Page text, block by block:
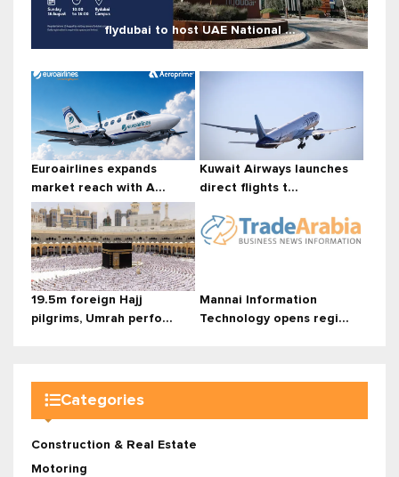
flydubai to host UAE National ...
Euroairlines expands
market reach with A...
Kuwait Airways launches
direct flights t...
19.5m foreign Hajj
pilgrims, Umrah perfo...
Mannai Information
Technology opens regi...
Categories
Construction & Real Estate
Motoring